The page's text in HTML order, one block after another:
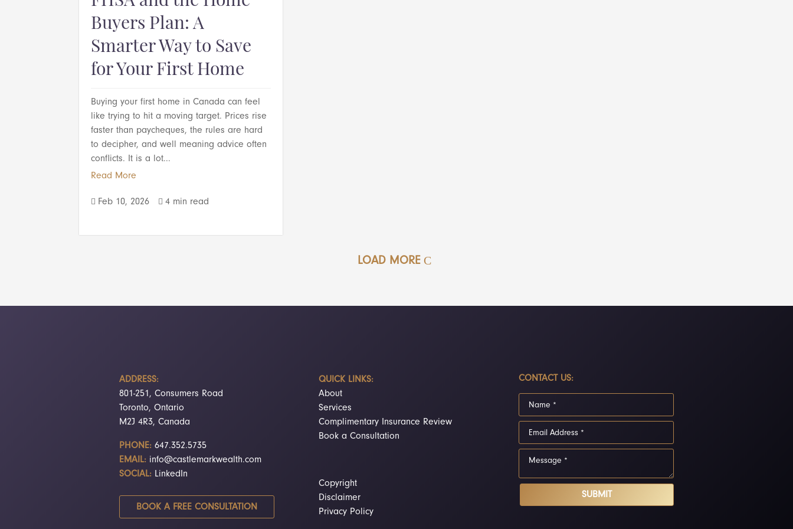
Buyers Plan: A
Smarter Way to Save
for Your First Home
Buying your first home in Canada can feel
like trying to hit a moving target. Prices rise
faster than paycheques, the rules are hard
to decipher, and well meaning advice often
conflicts. It is a lot...
Read More
 Feb 10, 2026  4 min read
LOAD MORE
ADDRESS:
801-251, Consumers Road
Toronto, Ontario
M2J 4R3, Canada
PHONE:647.352.5735
EMAIL: info@castlemarkwealth.com
SOCIAL: LinkedIn
BOOK A FREE CONSULTATION
QUICK LINKS:
About
Services
Complimentary Insurance Review
Book a Consultation
Copyright
Disclaimer
Privacy Policy
CONTACT US:
SUBMIT